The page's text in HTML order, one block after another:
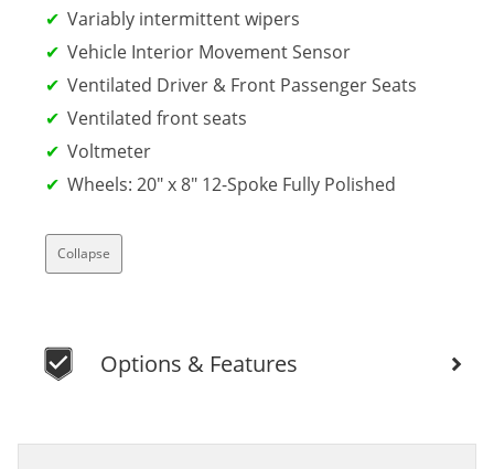
Variably intermittent wipers
Vehicle Interior Movement Sensor
Ventilated Driver & Front Passenger Seats
Ventilated front seats
Voltmeter
Wheels: 20" x 8" 12-Spoke Fully Polished
Collapse
Options & Features